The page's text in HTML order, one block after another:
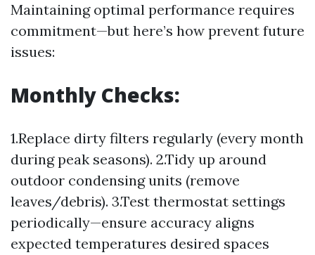
Maintaining optimal performance requires
commitment—but here’s how prevent future
issues:
Monthly Checks:
1.Replace dirty filters regularly (every month
during peak seasons). 2.Tidy up around
outdoor condensing units (remove
leaves/debris). 3.Test thermostat settings
periodically—ensure accuracy aligns
expected temperatures desired spaces